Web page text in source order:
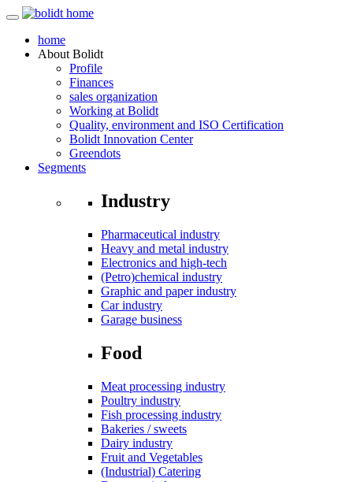
home
About Bolidt
Profile
Finances
sales organization
Working at Bolidt
Quality, environment and ISO Certification
Bolidt Innovation Center
Greendots
Segments
Industry
Pharmaceutical industry
Heavy and metal industry
Electronics and high-tech
(Petro)chemical industry
Graphic and paper industry
Car industry
Garage business
Food
Meat processing industry
Poultry industry
Fish processing industry
Bakeries / sweets
Dairy industry
Fruit and Vegetables
(Industrial) Catering